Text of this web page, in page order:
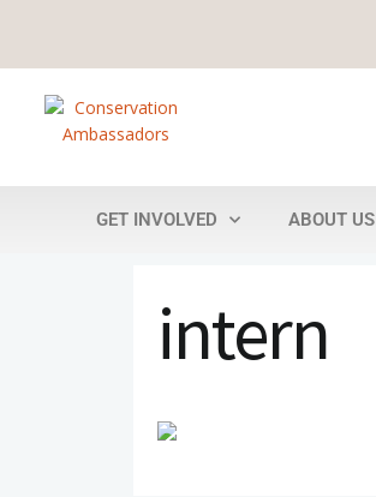
GET INVOLVED ABOUT US
intern